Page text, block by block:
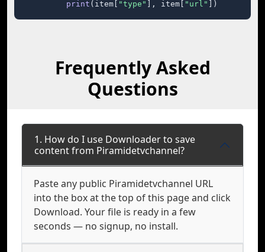
print (item[ "type" ], item[ "url" ])
Frequently Asked
Questions
1. How do I use Downloader to save
content from Piramidetvchannel?
Paste any public Piramidetvchannel URL
into the box at the top of this page and click
Download. Your file is ready in a few
seconds — no signup, no install.